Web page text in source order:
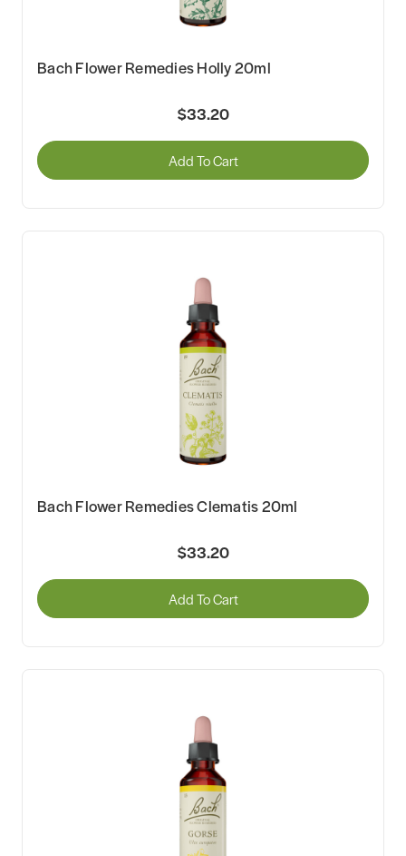
Bach Flower Remedies Holly 20ml
$33.20
Add To Cart
Bach Flower Remedies Clematis 20ml
$33.20
Add To Cart